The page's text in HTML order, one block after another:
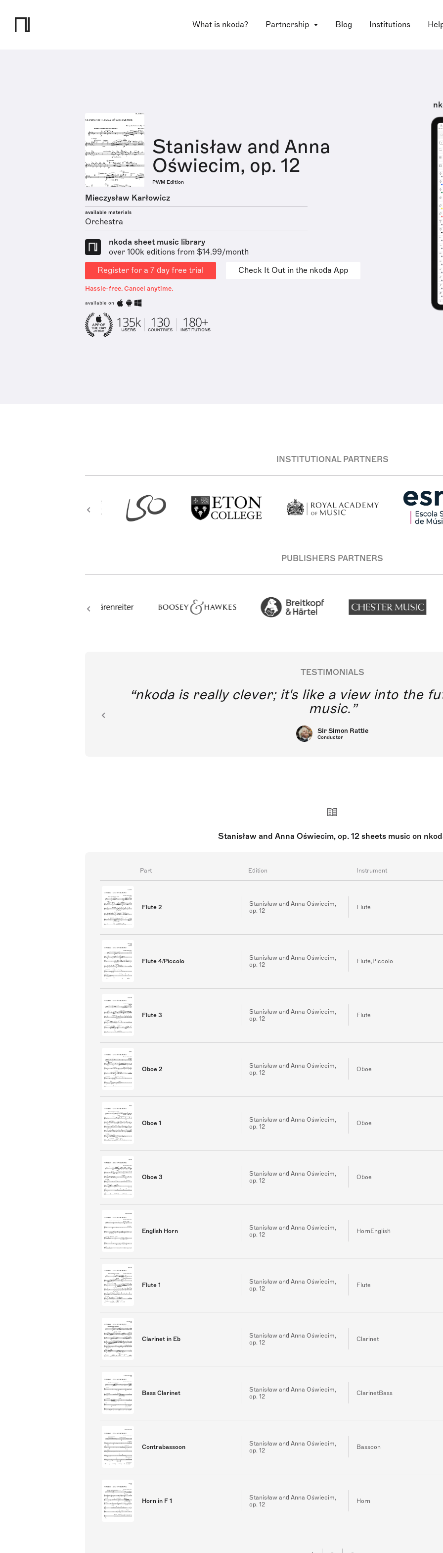
What is nkoda? Partnership Blog Institutions
Stanisław and Anna
Oświecim, op. 12
PWM Edition
Mieczysław Karłowicz
available materials
Orchestra
nkoda sheet music library
over 100k editions from $14.99/month
Register for a 7 day free trial
Check It Out in the nkoda App
Hassle-free. Cancel anytime.
available on
INSTITUTIONAL PARTNERS
PUBLISHERS PARTNERS
TESTIMONIALS
nkoda is really clever; it's like a view into the
music.
Sir Simon Rattle
Conductor
Stanisław and Anna Oświecim, op. 12 sheets music on
Part Edition Instrument
Flute 2
Stanisław and Anna Oświecim,
op. 12
Flute
Flute 4/Piccolo
Stanisław and Anna Oświecim,
op. 12
Flute,Piccolo
Flute 3
Stanisław and Anna Oświecim,
op. 12
Flute
Oboe 2
Stanisław and Anna Oświecim,
op. 12
Oboe
Oboe 1
Stanisław and Anna Oświecim,
op. 12
Oboe
Oboe 3
Stanisław and Anna Oświecim,
op. 12
Oboe
English Horn
Stanisław and Anna Oświecim,
op. 12
HornEnglish
Flute 1
Stanisław and Anna Oświecim,
op. 12
Flute
Clarinet in Eb
Stanisław and Anna Oświecim,
op. 12
Clarinet
Bass Clarinet
Stanisław and Anna Oświecim,
op. 12
ClarinetBass
Contrabassoon
Stanisław and Anna Oświecim,
op. 12
Bassoon
Horn in F 1
Stanisław and Anna Oświecim,
op. 12
Horn